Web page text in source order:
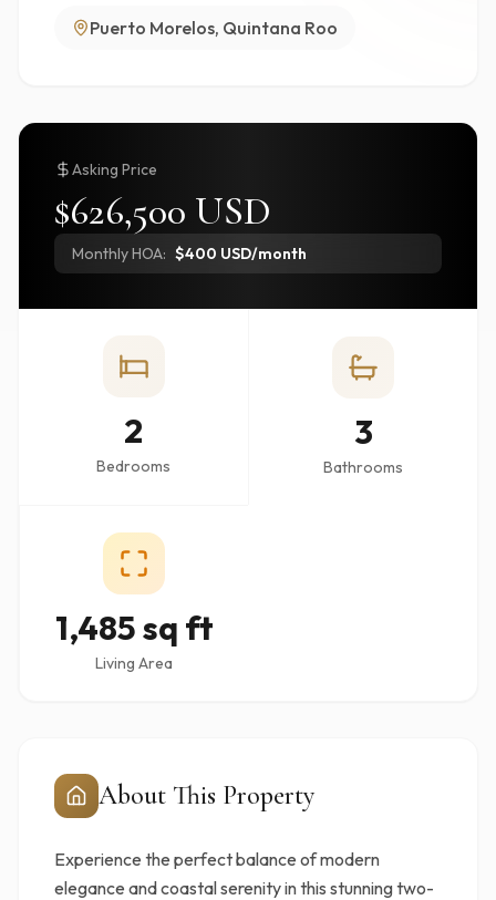
Puerto Morelos, Quintana Roo
Asking Price
$626,500 USD
Monthly HOA: $400 USD/month
2
Bedrooms
3
Bathrooms
1,485 sq ft
Living Area
About This Property
Experience the perfect balance of modern
elegance and coastal serenity in this stunning two-